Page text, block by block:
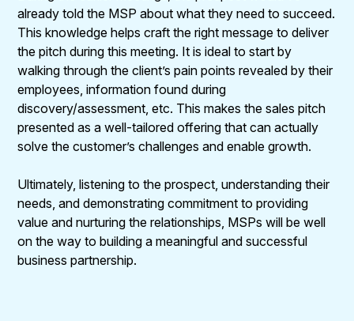
already told the MSP about what they need to succeed.
This knowledge helps craft the right message to deliver
the pitch during this meeting. It is ideal to start by
walking through the client’s pain points revealed by their
employees, information found during
discovery/assessment, etc. This makes the sales pitch
presented as a well-tailored offering that can actually
solve the customer’s challenges and enable growth.
Ultimately, listening to the prospect, understanding their
needs, and demonstrating commitment to providing
value and nurturing the relationships, MSPs will be well
on the way to building a meaningful and successful
business partnership.